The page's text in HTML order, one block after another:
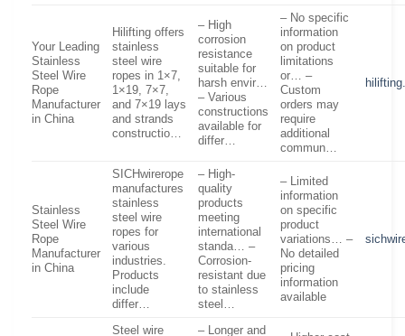
Your Leading
Stainless
Steel Wire
Rope
Manufacturer
in China
Hilifting offers
stainless
steel wire
ropes in 1×7,
1×19, 7×7,
and 7×19 lays
and strands
constructio…
– High
corrosion
resistance
suitable for
harsh envir…
– Various
constructions
available for
differ…
– No specific
information
on product
limitations
or… –
Custom
orders may
require
additional
commun…
Stainless
Steel Wire
Rope
Manufacturer
in China
SICHwirerope
manufactures
stainless
steel wire
ropes for
various
industries.
Products
include
differ…
– High-
quality
products
meeting
international
standa… –
Corrosion-
resistant due
to stainless
steel…
– Limited
information
on specific
product
variations… –
No detailed
pricing
information
available
Steel wire
– Longer and